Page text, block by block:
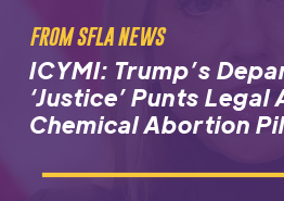
FROM SFLA NEWS
ICYMI: Trump’s
‘Justice’ Punts
Chemical Abortion